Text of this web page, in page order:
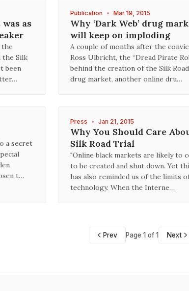
as
the
the Silk
been
Publication • Mar 19, 2015
Why ‘Dark Web’ drug
will keep on imploding
A couple of months after the
Ross Ulbricht, the “Dread Pirate
behind the creation of the Silk
drug market, another online dru…
a secret
t…
Press • Jan 21, 2015
Why You Should Care
Silk Road Trial
"Online black markets are likely to
to be created and shut down. Yet
has also reminded us of the limits
technology. When the Interne…
Prev Page 1 of 1 Next